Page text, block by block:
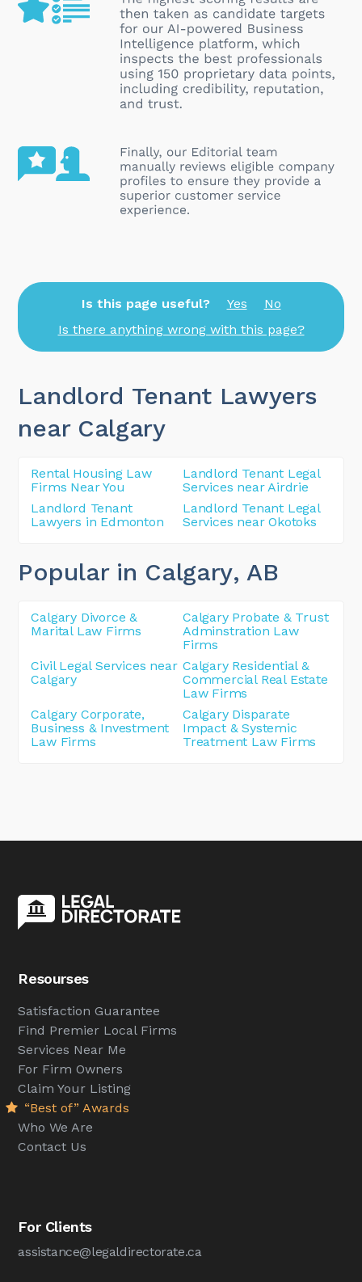
Is this page useful? Yes
No
Is there anything wrong with this page?
Landlord Tenant Lawyers
near Calgary
Rental Housing Law
Firms Near You
Landlord Tenant Legal
Services near Airdrie
Landlord Tenant
Lawyers in Edmonton
Landlord Tenant Legal
Services near Okotoks
Popular in Calgary, AB
Calgary Divorce &
Marital Law Firms
Calgary Probate & Trust
Adminstration Law
Firms
Civil Legal Services near
Calgary
Calgary Residential &
Commercial Real Estate
Law Firms
Calgary Corporate,
Business & Investment
Law Firms
Calgary Disparate
Impact & Systemic
Treatment Law Firms
Resourses
Satisfaction Guarantee
Find Premier Local Firms
Services Near Me
For Firm Owners
Claim Your Listing
“Best of” Awards
Who We Are
Contact Us
For Clients
assistance@legaldirectorate.ca